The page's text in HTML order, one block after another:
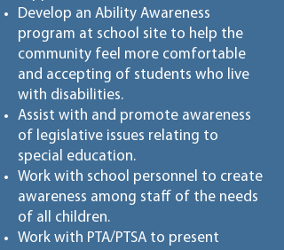
Develop an Ability Awareness
program at school site to help the
community feel more comfortable
and accepting of students who live
with disabilities.
Assist with and promote awareness
of legislative issues relating to
special education.
Work with school personnel to create
awareness among staff of the needs
of all children.
Work with PTA/PTSA to present